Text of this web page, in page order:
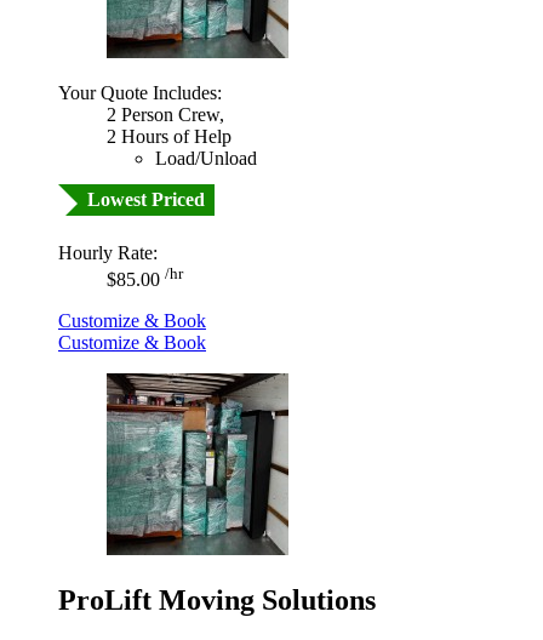
Your Quote Includes:
2 Person Crew,
2 Hours of Help
Load/Unload
Lowest Priced
Hourly Rate:
$85.00 /hr
Customize & Book
Customize & Book
ProLift Moving Solutions